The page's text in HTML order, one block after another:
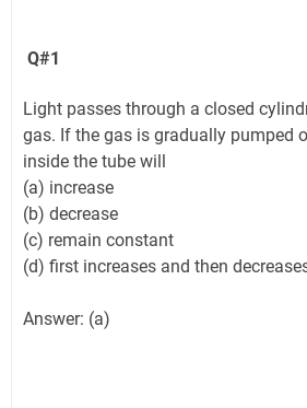
Q#1
Light passes through a closed
gas. If the gas is gradually pumped
inside the tube will
(a) increase
(b) decrease
(c) remain constant
(d) first increases and then
Answer: (a)